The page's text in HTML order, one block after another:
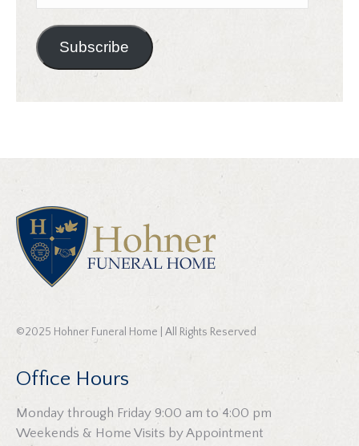
Address
Subscribe
©2025 Hohner Funeral Home | All Rights Reserved
Office Hours
Monday through Friday 9:00 am to 4:00 pm
Weekends & Home Visits by Appointment